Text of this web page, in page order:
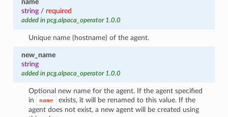
name
string/ required
added in pcg.alpaca_operator 1.0.0
Unique name (hostname) of the agent.
new_name
string
added in pcg.alpaca_operator 1.0.0
Optional new name for the agent. If the agent specified
in
name
exists, it will be renamed to this value. If the
agent does not exist, a new agent will be created using